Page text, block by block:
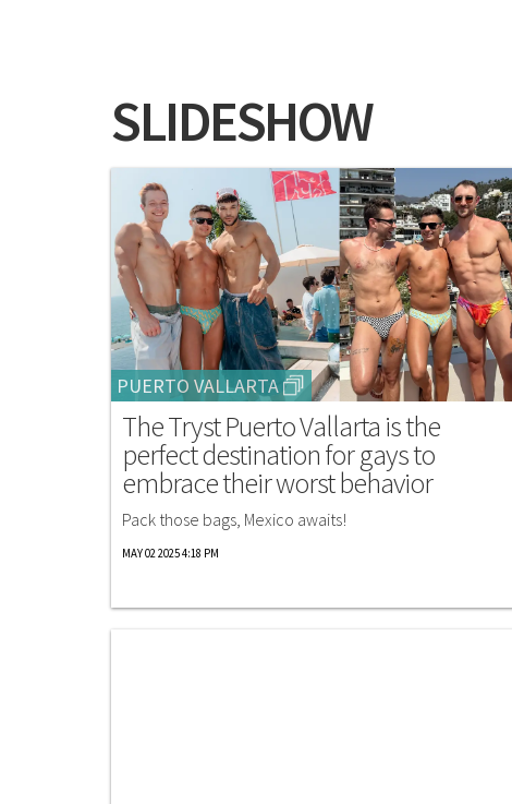
SLIDESHOW
PUERTO VALLARTA
The Tryst Puerto Vallarta is the
perfect destination for gays to
embrace their worst behavior
Pack those bags, Mexico awaits!
MAY 02 2025 4:18 PM